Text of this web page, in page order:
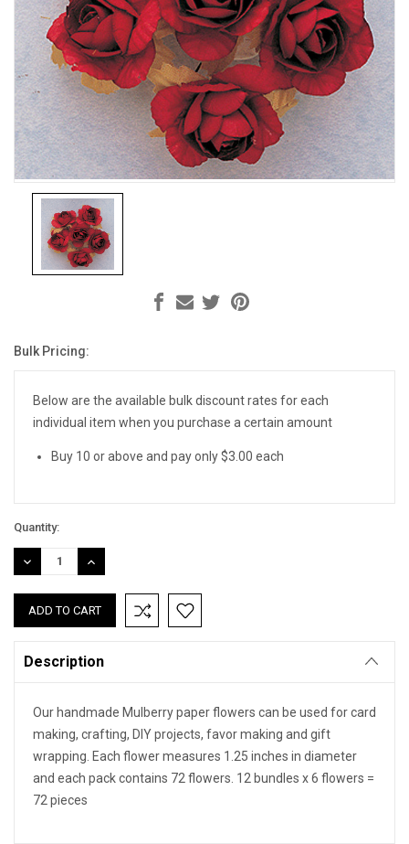
Current
Bulk Pricing:
Below are the available bulk discount rates for each
individual item when you purchase a certain amount
Buy 10 or above and pay only $3.00 each
Quantity:
DECREASE
QUANTITY:
INCREASE
QUANTITY:
Description
Our handmade Mulberry paper flowers can be used for card
making, crafting, DIY projects, favor making and gift
wrapping. Each flower measures 1.25 inches in diameter
and each pack contains 72 flowers. 12 bundles x 6 flowers =
72 pieces